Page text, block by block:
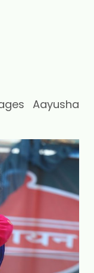
Aayusha